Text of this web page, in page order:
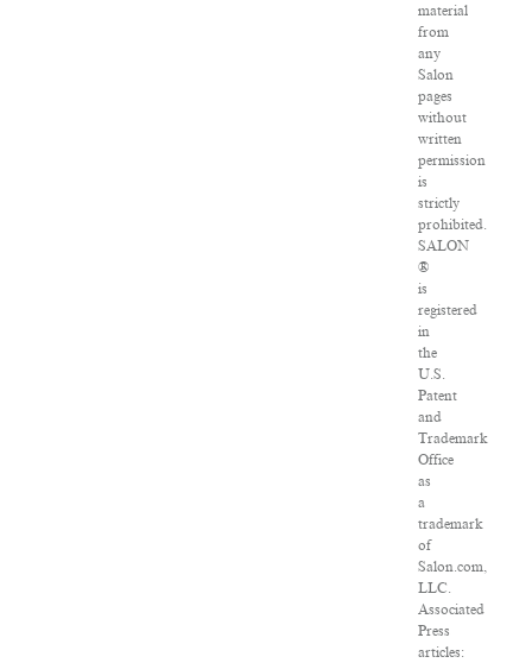
material
from
any
Salon
pages
without
written
permission
is
strictly
prohibited.
SALON
®
is
registered
in
the
U.S.
Patent
and
Trademark
Office
as
a
trademark
of
Salon.com,
LLC.
Associated
Press
articles: